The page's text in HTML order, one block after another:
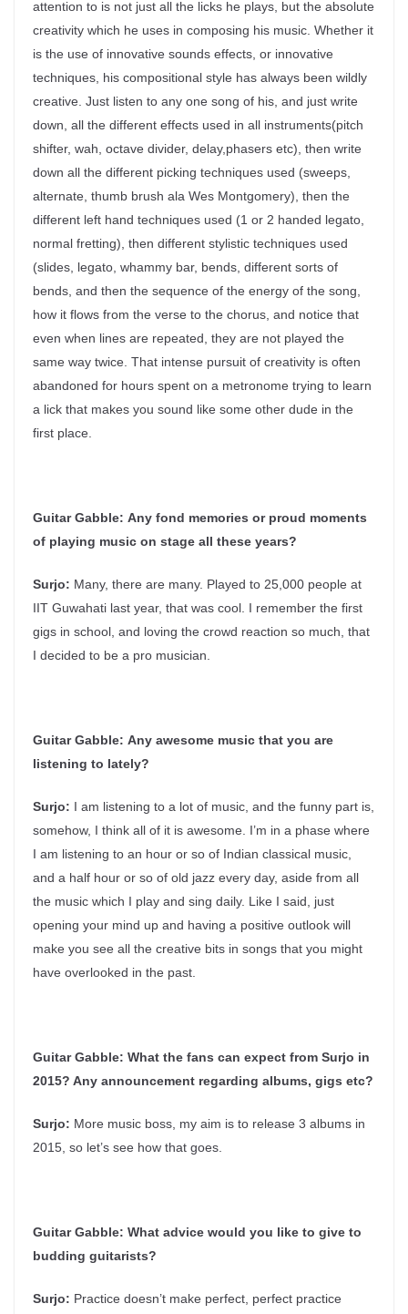
attention to is not just all the licks he plays, but the absolute
creativity which he uses in composing his music. Whether it
is the use of innovative sounds effects, or innovative
techniques, his compositional style has always been wildly
creative. Just listen to any one song of his, and just write
down, all the different effects used in all instruments(pitch
shifter, wah, octave divider, delay,phasers etc), then write
down all the different picking techniques used (sweeps,
alternate, thumb brush ala Wes Montgomery), then the
different left hand techniques used (1 or 2 handed legato,
normal fretting), then different stylistic techniques used
(slides, legato, whammy bar, bends, different sorts of
bends, and then the sequence of the energy of the song,
how it flows from the verse to the chorus, and notice that
even when lines are repeated, they are not played the
same way twice. That intense pursuit of creativity is often
abandoned for hours spent on a metronome trying to learn
a lick that makes you sound like some other dude in the
first place.
Guitar Gabble: Any fond memories or proud moments
of playing music on stage all these years?
Surjo: Many, there are many. Played to 25,000 people at
IIT Guwahati last year, that was cool. I remember the first
gigs in school, and loving the crowd reaction so much, that
I decided to be a pro musician.
Guitar Gabble: Any awesome music that you are
listening to lately?
Surjo: I am listening to a lot of music, and the funny part is,
somehow, I think all of it is awesome. I’m in a phase where
I am listening to an hour or so of Indian classical music,
and a half hour or so of old jazz every day, aside from all
the music which I play and sing daily. Like I said, just
opening your mind up and having a positive outlook will
make you see all the creative bits in songs that you might
have overlooked in the past.
Guitar Gabble: What the fans can expect from Surjo in
2015? Any announcement regarding albums, gigs etc?
Surjo: More music boss, my aim is to release 3 albums in
2015, so let’s see how that goes.
Guitar Gabble: What advice would you like to give to
budding guitarists?
Surjo: Practice doesn’t make perfect, perfect practice